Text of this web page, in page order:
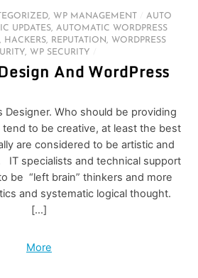
, WP MANAGEMENT
AUTO
UPDATES, AUTOMATIC WORDPRESS
HACKERS, REPUTATION, WORDPRESS
, WP SECURITY
And WordPress
Designer. Who should be providing
tend to be creative, at least the best
are considered to be artistic and
IT specialists and technical support
be “left brain” thinkers and more
and systematic logical thought.
[…]
More